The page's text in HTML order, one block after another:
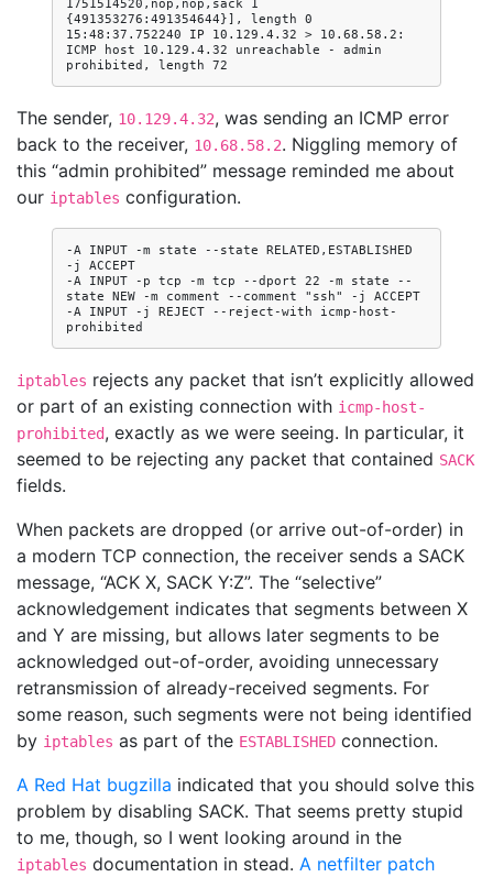
1751514520,nop,nop,sack 1
{491353276:491354644}], length 0
15:48:37.752240 IP 10.129.4.32 > 10.68.58.2:
ICMP host 10.129.4.32 unreachable - admin
The sender, 10.129.4.32, was sending an ICMP error
back to the receiver, 10.68.58.2. Niggling memory of
this “admin prohibited” message reminded me about
our iptables configuration.
-A INPUT -m state --state RELATED,ESTABLISHED
-j ACCEPT
-A INPUT -p tcp -m tcp --dport 22 -m state --
state NEW -m comment --comment "ssh" -j ACCEPT
-A INPUT -j REJECT --reject-with icmp-host-
iptables rejects any packet that isn’t explicitly allowed
or part of an existing connection with icmp-host-
prohibited, exactly as we were seeing. In particular, it
seemed to be rejecting any packet that contained SACK
fields.
When packets are dropped (or arrive out-of-order) in
a modern TCP connection, the receiver sends a SACK
message, “ACK X, SACK Y:Z”. The “selective”
acknowledgement indicates that segments between X
and Y are missing, but allows later segments to be
acknowledged out-of-order, avoiding unnecessary
retransmission of already-received segments. For
some reason, such segments were not being identified
by iptables as part of the ESTABLISHED connection.
A Red Hat bugzilla indicated that you should solve this
problem by disabling SACK. That seems pretty stupid
to me, though, so I went looking around in the
iptables documentation in stead. A netfilter patch